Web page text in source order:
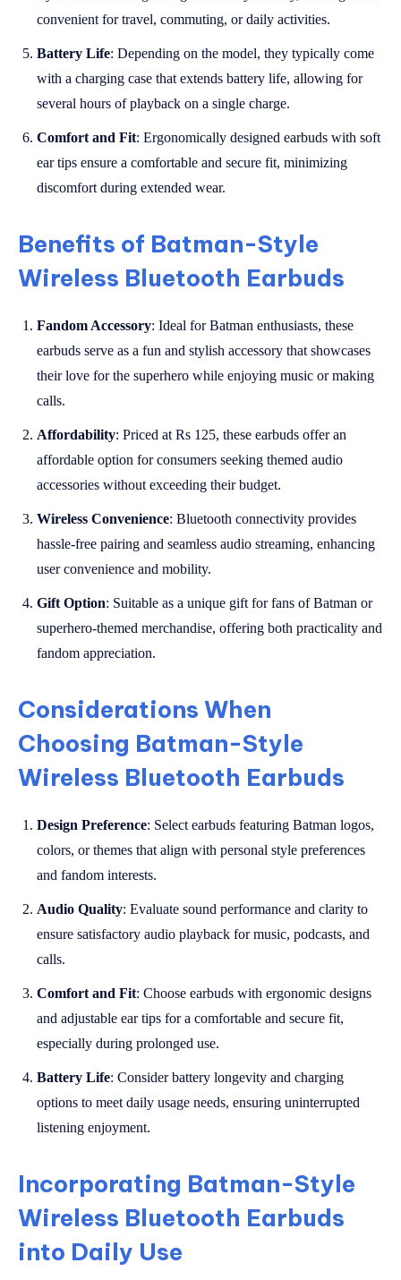
convenient for travel, commuting, or daily activities.
Battery Life: Depending on the model, they typically come
with a charging case that extends battery life, allowing for
several hours of playback on a single charge.
Comfort and Fit: Ergonomically designed earbuds with soft
ear tips ensure a comfortable and secure fit, minimizing
discomfort during extended wear.
Benefits of Batman-Style
Wireless Bluetooth Earbuds
Fandom Accessory: Ideal for Batman enthusiasts, these
earbuds serve as a fun and stylish accessory that showcases
their love for the superhero while enjoying music or making
calls.
Affordability: Priced at Rs 125, these earbuds offer an
affordable option for consumers seeking themed audio
accessories without exceeding their budget.
Wireless Convenience: Bluetooth connectivity provides
hassle-free pairing and seamless audio streaming, enhancing
user convenience and mobility.
Gift Option: Suitable as a unique gift for fans of Batman or
superhero-themed merchandise, offering both practicality and
fandom appreciation.
Considerations When
Choosing Batman-Style
Wireless Bluetooth Earbuds
Design Preference: Select earbuds featuring Batman logos,
colors, or themes that align with personal style preferences
and fandom interests.
Audio Quality: Evaluate sound performance and clarity to
ensure satisfactory audio playback for music, podcasts, and
calls.
Comfort and Fit: Choose earbuds with ergonomic designs
and adjustable ear tips for a comfortable and secure fit,
especially during prolonged use.
Battery Life: Consider battery longevity and charging
options to meet daily usage needs, ensuring uninterrupted
listening enjoyment.
Incorporating Batman-Style
Wireless Bluetooth Earbuds
into Daily Use